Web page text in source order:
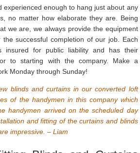
experienced enough to hang just about any
no matter how elaborate they are. Being
we are, we always provide the equipment
successful completion of our job. Each
insured for public liability and has their
to starting with the company. Make a
Monday through Sunday!
blinds and curtains in our converted loft
of the handymen in this company which
handymen arrived on the scheduled day
and fitting of the curtains and blinds
impressive. – Liam